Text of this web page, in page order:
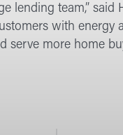
lending team,”
with
serve more home